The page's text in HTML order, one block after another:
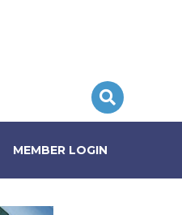
MEMBER LOGIN